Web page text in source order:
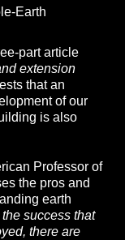
Earth
part article
extension
that an
of our
is also
Professor of
the pros and
earth
success that
there are